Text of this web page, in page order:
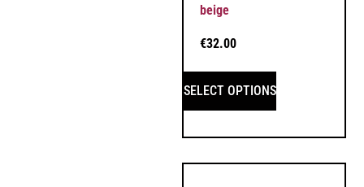
beige
€32.00
SELECT OPTIONS